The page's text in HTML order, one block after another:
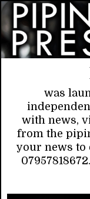
was
with news,
from the
your news to